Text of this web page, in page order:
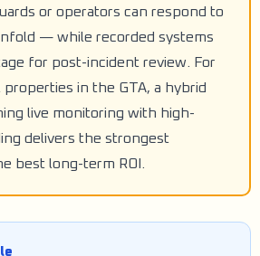
or operators can respond to
— while recorded systems
for post-incident review. For
in the GTA, a hybrid
live monitoring with high-
delivers the strongest
best long-term ROI.